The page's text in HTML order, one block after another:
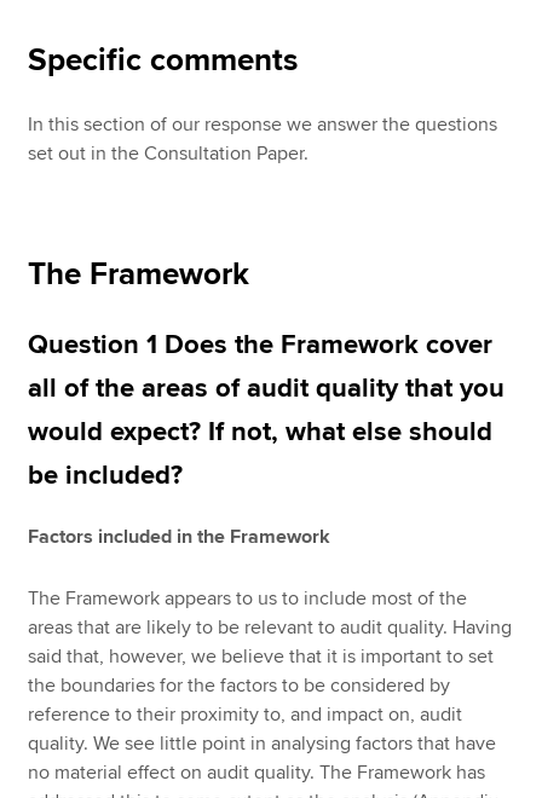
Specific comments
In this section of our response we answer the questions
set out in the Consultation Paper.
The Framework
Question 1 Does the Framework cover
all of the areas of audit quality that you
would expect? If not, what else should
be included?
Factors included in the Framework
The Framework appears to us to include most of the
areas that are likely to be relevant to audit quality. Having
said that, however, we believe that it is important to set
the boundaries for the factors to be considered by
reference to their proximity to, and impact on, audit
quality. We see little point in analysing factors that have
no material effect on audit quality. The Framework has